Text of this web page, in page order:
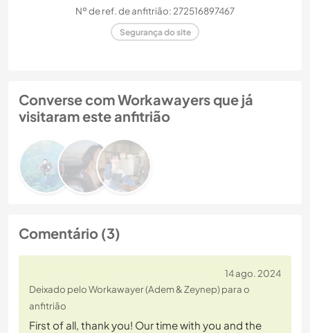
Nº de ref. de anfitrião: 272516897467
Segurança do site
Converse com Workawayers que já
visitaram este anfitrião
Comentário (3)
14 ago. 2024
Deixado pelo Workawayer (Adem & Zeynep) para o
anfitrião
First of all, thank you! Our time with you and the